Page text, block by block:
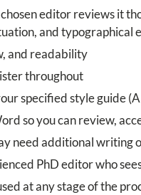
editor reviews it
and typographical
and readability
throughout
specified style guide
so you can review,
need additional writing
PhD editor who
at any stage of the